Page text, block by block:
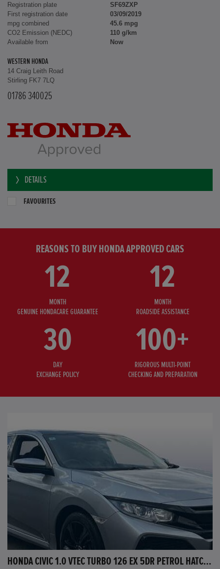
Registration plate
SF69ZXP
First registration date
03/09/2019
mpg combined
45.6 mpg
CO2 Emission (NEDC)
110 g/km
Available from
Now
WESTERN HONDA
14 Craig Leith Road
Stirling FK7 7LQ
01786 340025
DETAILS
FAVOURITES
REASONS TO BUY HONDA APPROVED CARS
12
MONTH
GENUINE HONDACARE GUARANTEE
12
MONTH
ROADSIDE ASSISTANCE
30
DAY
EXCHANGE POLICY
100+
RIGOROUS MULTI-POINT
CHECKING AND PREPARATION
HONDA CIVIC 1.0 VTEC TURBO 126 EX 5DR PETROL HATCHBACK